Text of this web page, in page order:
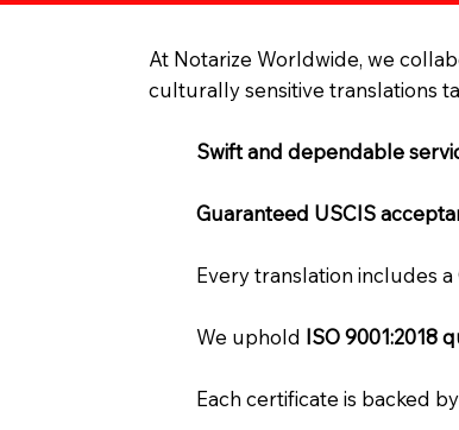
At Notarize Worldwide, we
culturally sensitive translations
Swift and dependable
Guaranteed USCIS
Every translation includes a
We uphold ISO 9001:2018
Each certificate is backed